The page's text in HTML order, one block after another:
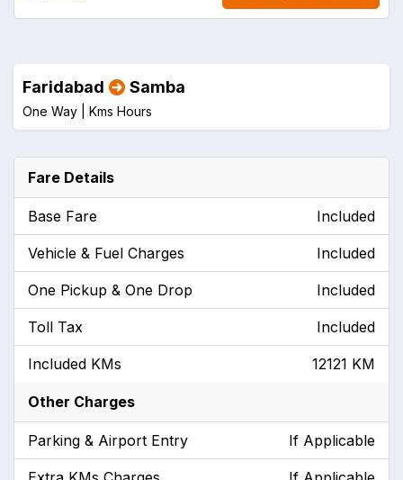
Faridabad Samba
One Way | Kms Hours
Fare Details
Base Fare Included
Vehicle & Fuel Charges Included
One Pickup & One Drop Included
Toll Tax Included
Included KMs 12121 KM
Other Charges
Parking & Airport Entry If Applicable